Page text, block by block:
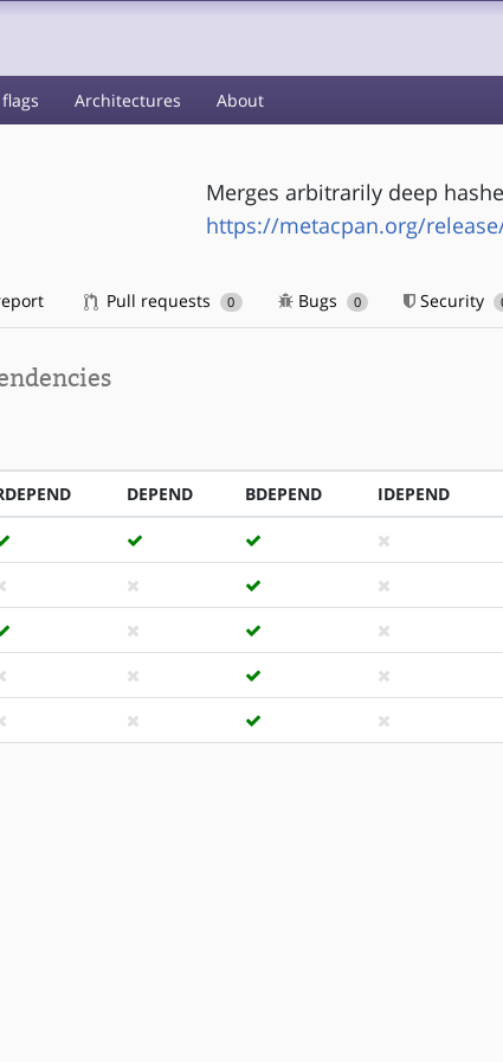
flags Architectures About
Merges arbitrarily deep
https://metacpan.org/
Pull requests 0 Bugs 0 Security
DEPEND BDEPEND IDEPEND